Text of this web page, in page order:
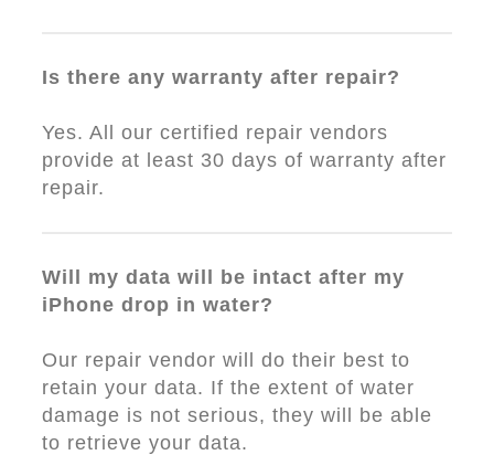
Is there any warranty after repair?
Yes. All our certified repair vendors
provide at least 30 days of warranty after
repair.
Will my data will be intact after my
iPhone drop in water?
Our repair vendor will do their best to
retain your data. If the extent of water
damage is not serious, they will be able
to retrieve your data.